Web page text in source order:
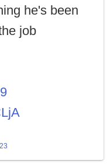
he's been
job